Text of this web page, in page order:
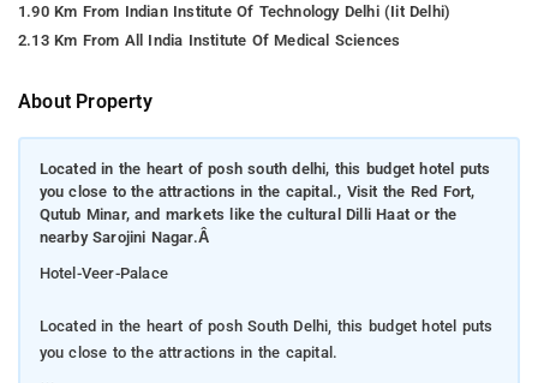
1.90 Km From Indian Institute Of Technology Delhi (Iit Delhi)
2.13 Km From All India Institute Of Medical Sciences
About Property
Located in the heart of posh south delhi, this budget hotel puts
you close to the attractions in the capital., Visit the Red Fort,
Qutub Minar, and markets like the cultural Dilli Haat or the
nearby Sarojini Nagar.Â
Hotel-Veer-Palace
Located in the heart of posh South Delhi, this budget hotel puts
you close to the attractions in the capital.